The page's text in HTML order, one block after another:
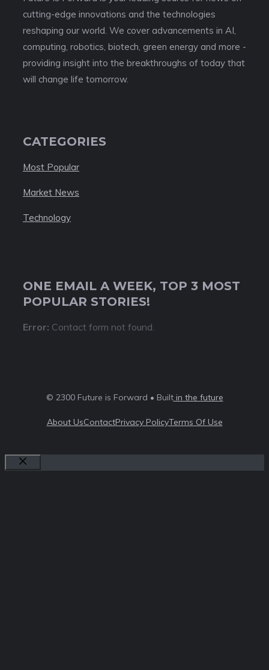
cutting-edge innovations and the technologies
reshaping our world. We cover advancements in AI,
computing, robotics, biotech, green energy and more -
providing insight into the breakthroughs of today that
will change life tomorrow.
CATEGORIES
Most Popular
Market News
Technology
ONE EMAIL A WEEK, TOP 3 MOST
POPULAR STORIES!
Error: Contact form not found.
© 2300 Future is Forward • Builtin the future
About UsContactPrivacy PolicyTerms Of Use
Close